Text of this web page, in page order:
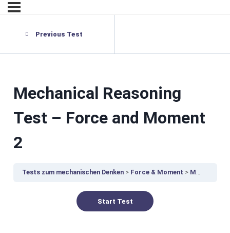
Previous Test
Mechanical Reasoning
Test – Force and Moment
2
Tests zum mechanischen Denken Force & Moment Mechanical Reasoning Test – Force and Moment 2